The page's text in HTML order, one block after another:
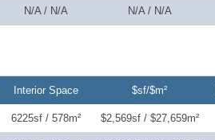
N/A / N/A N/A / N/A
Interior Space $sf/$m²
6225sf / 578m² $2,569sf / $27,659m²